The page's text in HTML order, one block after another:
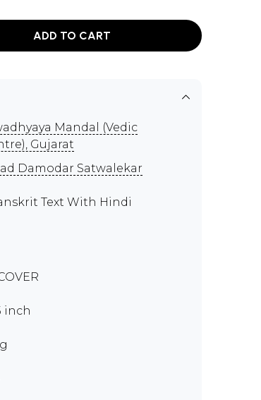
ADD TO CART
Mandal (Vedic
Gujarat
Damodar Satwalekar
Text With Hindi
inch